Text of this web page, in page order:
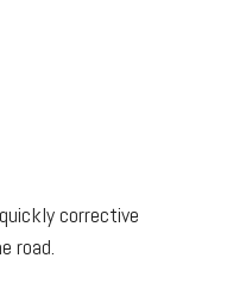
corrective
road.